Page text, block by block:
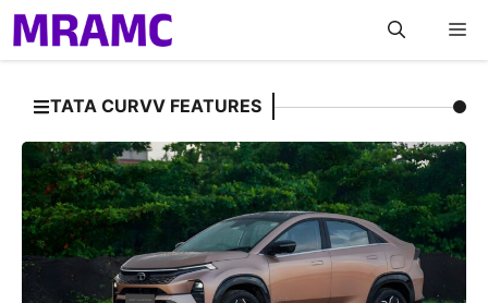
Skip
to
content
TATA CURVV FEATURES